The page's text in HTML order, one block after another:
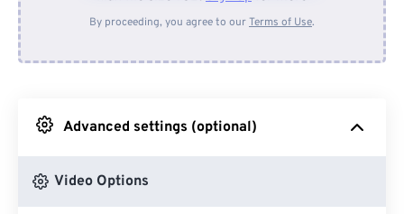
From Device
From Google Drive
By proceeding, you agree to ourTerms of Use.
Advanced settings (optional)
Video Options